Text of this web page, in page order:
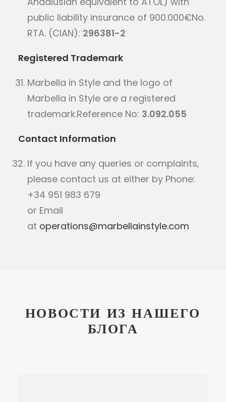
public liability insurance of 900.000€No.
RTA. (CIAN): 296381-2
Registered Trademark
Marbella in Style and the logo of
Marbella in Style are a registered
trademark.Reference No: 3.092.055
Contact Information
If you have any queries or complaints,
please contact us at either by Phone:
+34 951 983 679
or Email
at operations@marbellainstyle.com
НОВОСТИ ИЗ НАШЕГО
БЛОГА